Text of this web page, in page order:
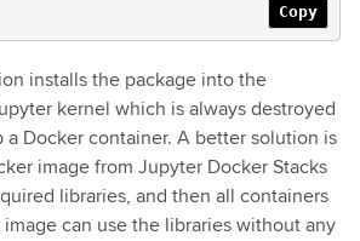
Copy
installs the package into the
kernel which is always destroyed
Docker container. A better solution is
image from Jupyter Docker Stacks
libraries, and then all containers
can use the libraries without any